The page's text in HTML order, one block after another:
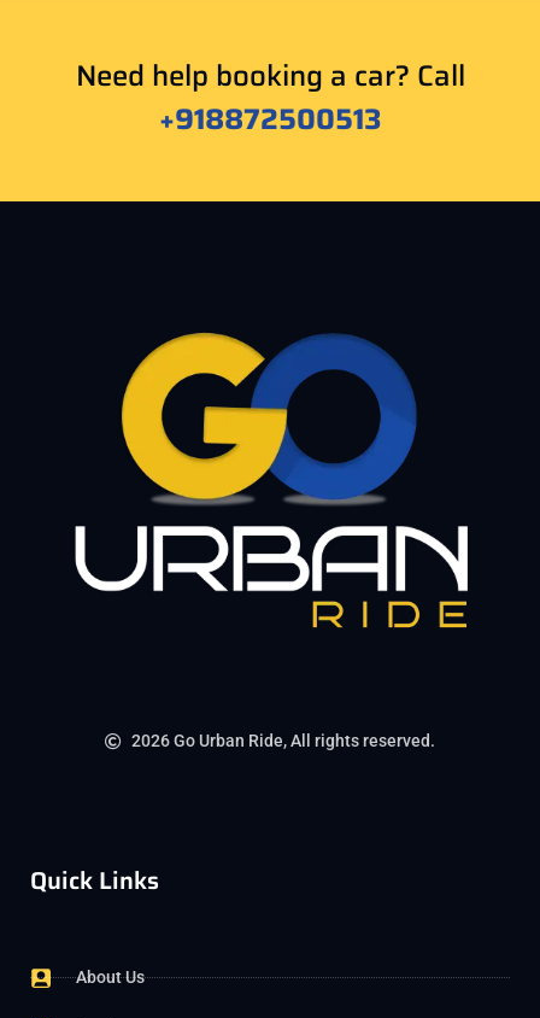
Need help booking a car? Call
+918872500513
2026 Go Urban Ride, All rights reserved.
Quick Links
About Us